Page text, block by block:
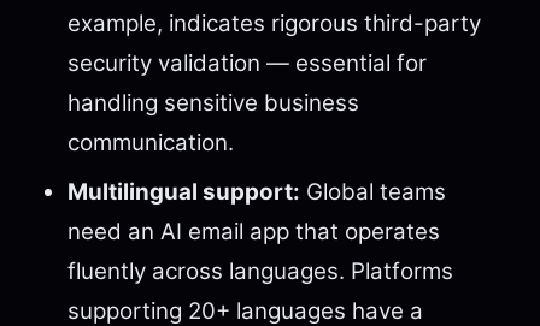
example, indicates rigorous third-party
security validation — essential for
handling sensitive business
communication.
Multilingual support: Global teams
need an AI email app that operates
fluently across languages. Platforms
supporting 20+ languages have a